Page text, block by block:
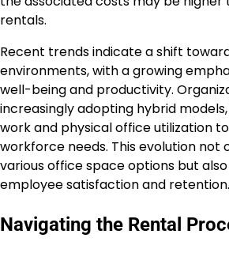
rentals.
Recent trends indicate a shift
environments, with a growing
well-being and productivity.
increasingly adopting hybrid
work and physical office utilization
workforce needs. This evolution not
various office space options but
employee satisfaction and retention.
Navigating the Rental